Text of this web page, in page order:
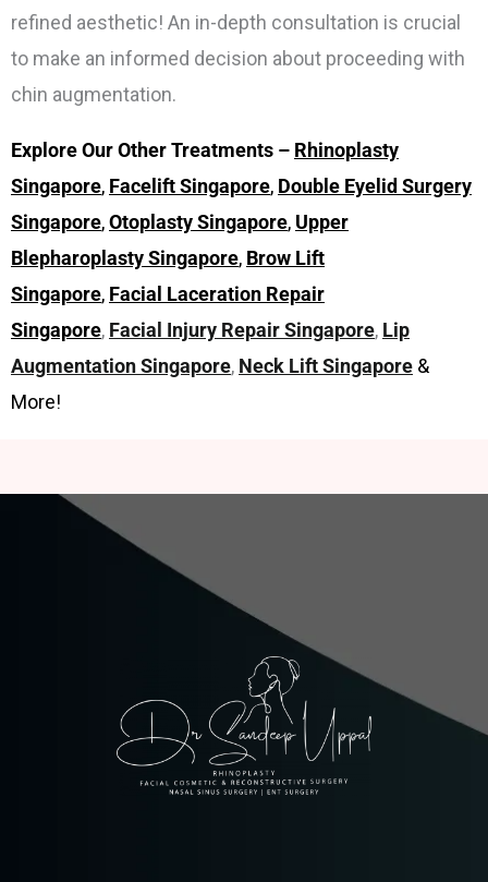
refined aesthetic! An in-depth consultation is crucial
to make an informed decision about proceeding with
chin augmentation.
Explore Our Other Treatments – Rhinoplasty
Singapore, Facelift Singapore, Double Eyelid Surgery
Singapore,Otoplasty Singapore, Upper
Blepharoplasty Singapore, Brow Lift
Singapore, Facial Laceration Repair
Singapore, Facial Injury Repair Singapore, Lip
Augmentation Singapore, Neck Lift Singapore &
More!